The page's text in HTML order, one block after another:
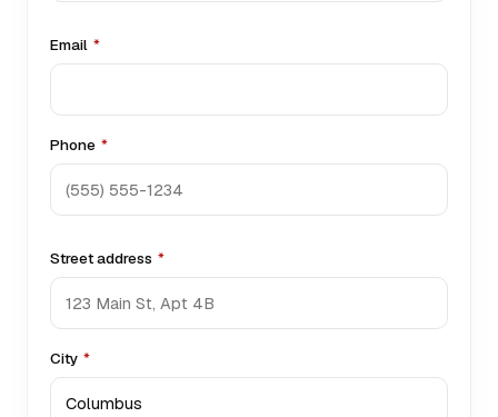
Email *
Phone *
Street address *
City *